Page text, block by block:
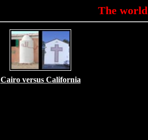
The
Cairo versus California